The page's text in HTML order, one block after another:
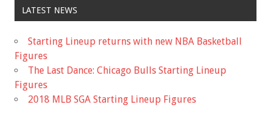
LATEST NEWS
Starting Lineup returns with new NBA Basketball
Figures
The Last Dance: Chicago Bulls Starting Lineup
Figures
2018 MLB SGA Starting Lineup Figures